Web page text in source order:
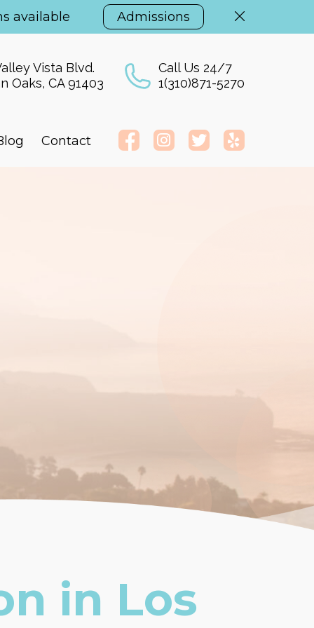
available Admissions
Vista Blvd.
Oaks, CA 91403
Call Us 24/7
1(310)871-5270
Contact
in Los